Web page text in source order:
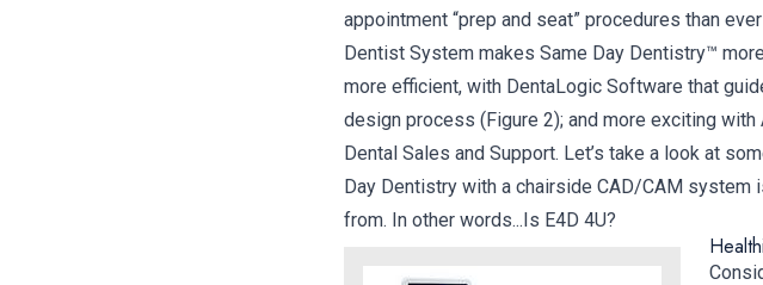
appointment “prep and seat” procedures than
Dentist System makes Same Day Dentistry™
more efficient, with DentaLogic Software that
design process (Figure 2); and more exciting
Dental Sales and Support. Let’s take a look at
Day Dentistry with a chairside CAD/CAM system
from. In other words...Is E4D 4U?